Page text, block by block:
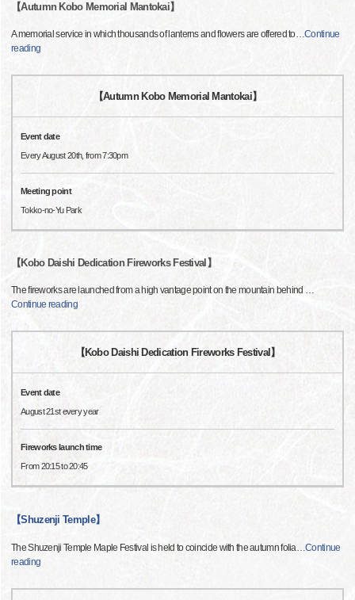
【Autumn Kobo Memorial Mantokai】
A memorial service in which thousands of lanterns and flowers are offered to…Continue
reading
【Autumn Kobo Memorial Mantokai】
Event date
Every August 20th, from 7:30pm
Meeting point
Tokko-no-Yu Park
【Kobo Daishi Dedication Fireworks Festival】
The fireworks are launched from a high vantage point on the mountain behind …
Continue reading
【Kobo Daishi Dedication Fireworks Festival】
Event date
August 21st every year
Fireworks launch time
From 20:15 to 20:45
【Shuzenji Temple】
The Shuzenji Temple Maple Festival is held to coincide with the autumn folia…Continue
reading